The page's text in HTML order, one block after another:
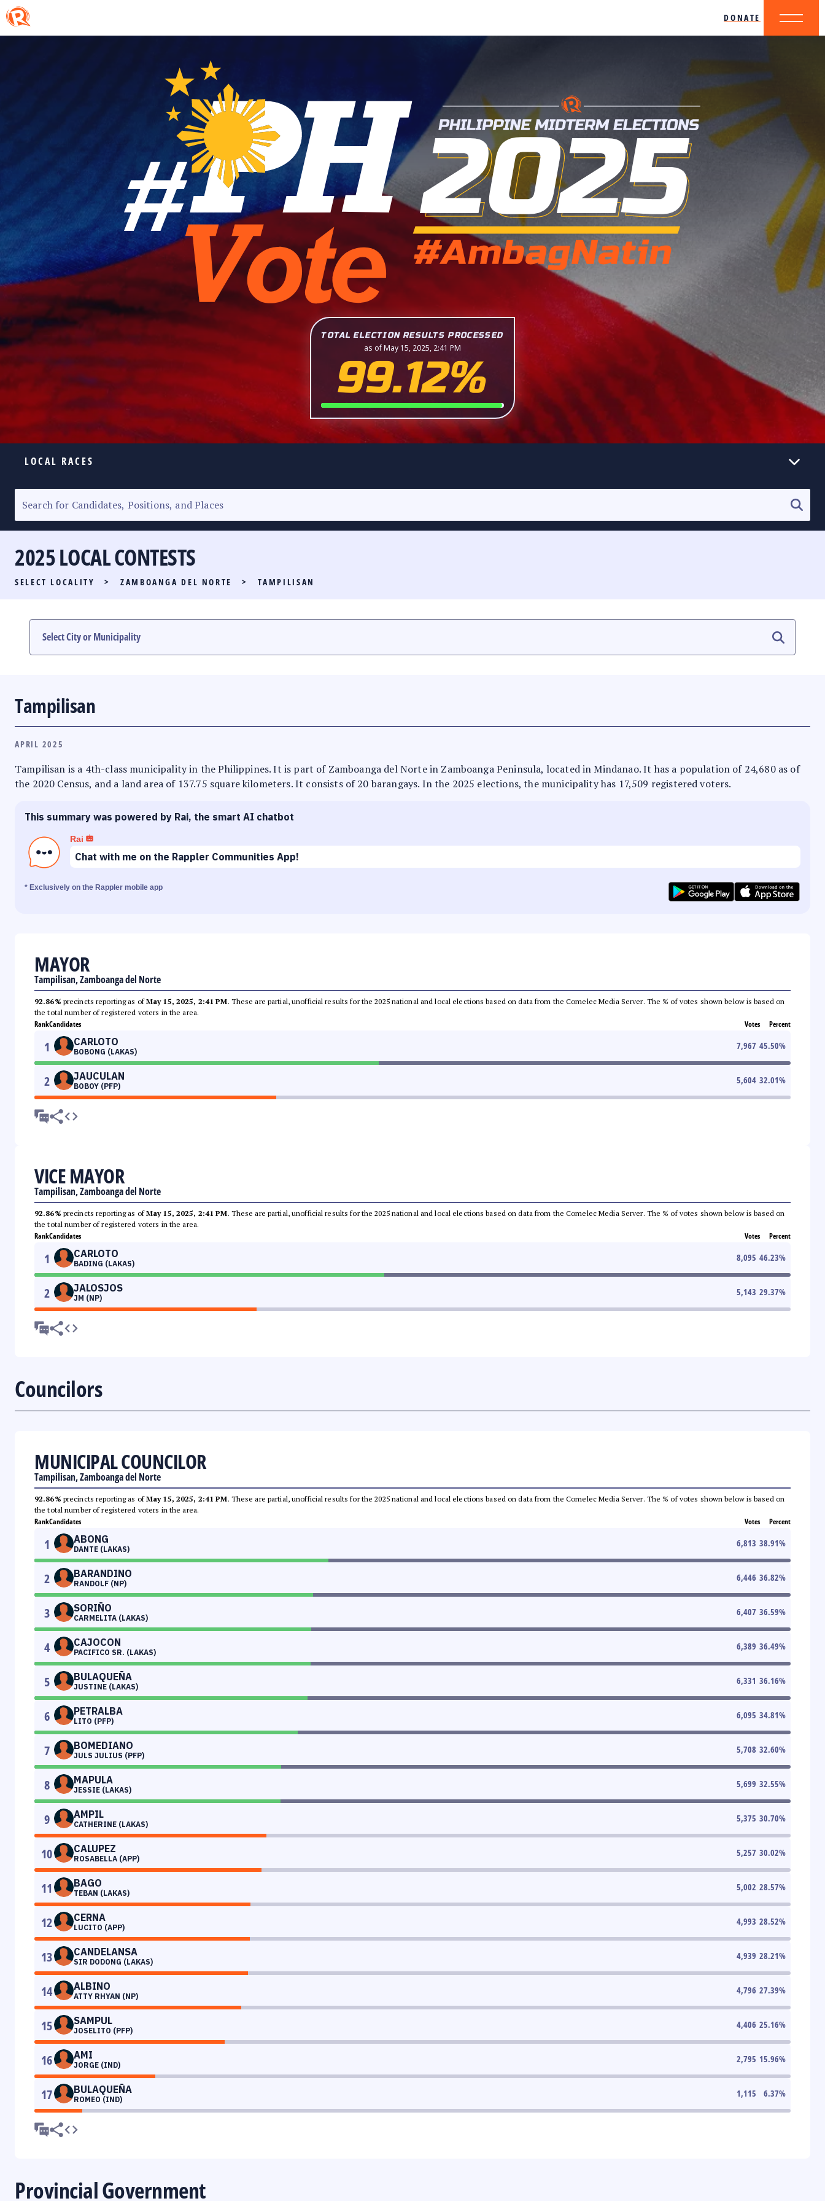
DONATE
TOTAL ELECTION RESULTS PROCESSED
as of May 15, 2025, 2:41 PM
99.12%
LOCAL RACES
SENATORIAL RACE
PARTY LIST RACE
LOCAL RACES
MULTIMEDIA
2025 LOCAL CONTESTS
SELECT LOCALITY > ZAMBOANGA DEL NORTE > TAMPILISAN
Tampilisan
APRIL 2025
Tampilisan is a 4th-class municipality in the Philippines. It is part of Zamboanga del Norte in Zamboanga Peninsula, located in Mindanao. It has a population of 24,680 as of
the 2020 Census, and a land area of 137.75 square kilometers. It consists of 20 barangays. In the 2025 elections, the municipality has 17,509 registered voters.
This summary was powered by Rai, the smart AI chatbot
Rai
Chat with me on the Rappler Communities App!
* Exclusively on the Rappler mobile app
MAYOR
Tampilisan, Zamboanga del Norte
92.86% precincts reporting as ofMay 15, 2025, 2:41 PM. These are partial, unofficial results for the 2025 national and local elections based on data from the Comelec Media Server. The % of votes shown below is based on
the total number of registered voters in the area.
RankCandidates Votes Percent
1 CARLOTO
BOBONG (LAKAS)
7,967 45.50%
2 JAUCULAN
BOBOY (PFP)
5,604 32.01%
VICE MAYOR
Tampilisan, Zamboanga del Norte
92.86% precincts reporting as ofMay 15, 2025, 2:41 PM. These are partial, unofficial results for the 2025 national and local elections based on data from the Comelec Media Server. The % of votes shown below is based on
the total number of registered voters in the area.
RankCandidates Votes Percent
1 CARLOTO
BADING (LAKAS)
8,095 46.23%
2 JALOSJOS
JM (NP)
5,143 29.37%
Councilors
MUNICIPAL COUNCILOR
Tampilisan, Zamboanga del Norte
92.86% precincts reporting as ofMay 15, 2025, 2:41 PM. These are partial, unofficial results for the 2025 national and local elections based on data from the Comelec Media Server. The % of votes shown below is based on
the total number of registered voters in the area.
RankCandidates Votes Percent
1 ABONG
DANTE (LAKAS)
6,813 38.91%
2 BARANDINO
RANDOLF (NP)
6,446 36.82%
3 SORIÑO
CARMELITA (LAKAS)
6,407 36.59%
4 CAJOCON
PACIFICO SR. (LAKAS)
6,389 36.49%
5 BULAQUEÑA
JUSTINE (LAKAS)
6,331 36.16%
6 PETRALBA
LITO (PFP)
6,095 34.81%
7 BOMEDIANO
JULS JULIUS (PFP)
5,708 32.60%
8 MAPULA
JESSIE (LAKAS)
5,699 32.55%
9 AMPIL
CATHERINE (LAKAS)
5,375 30.70%
10 CALUPEZ
ROSABELLA (APP)
5,257 30.02%
11 BAGO
TEBAN (LAKAS)
5,002 28.57%
12 CERNA
LUCITO (APP)
4,993 28.52%
13 CANDELANSA
SIR DODONG (LAKAS)
4,939 28.21%
14 ALBINO
ATTY RHYAN (NP)
4,796 27.39%
15 SAMPUL
JOSELITO (PFP)
4,406 25.16%
16 AMI
JORGE (IND)
2,795 15.96%
17 BULAQUEÑA
ROMEO (IND)
1,115 6.37%
Provincial Government